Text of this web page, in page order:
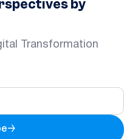
by
Transformation
→